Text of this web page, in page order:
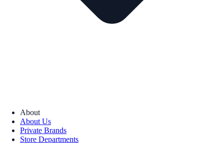
About
About Us
Private Brands
Store Departments